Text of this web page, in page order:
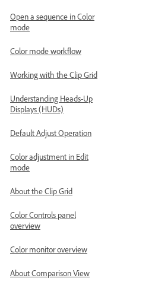
Open a sequence in Color
mode
Color mode workflow
Working with the Clip Grid
Understanding Heads-Up
Displays (HUDs)
Default Adjust Operation
Color adjustment in Edit
mode
About the Clip Grid
Color Controls panel
overview
Color monitor overview
About Comparison View